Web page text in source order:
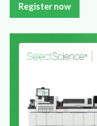
Register now